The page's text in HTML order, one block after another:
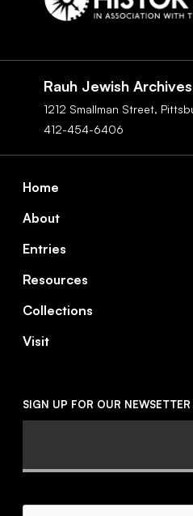
Rauh Jewish Archives
1212 Smallman Street,
412-454-6406
Footer
Home
About
Entries
Resources
Collections
Visit
SIGN UP FOR OUR NEWSETTER
CAPTCHA